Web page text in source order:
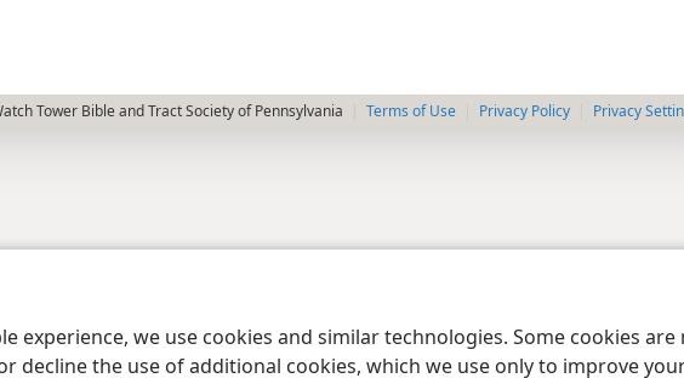
experience, we use cookies and similar technologies. Some cookies
decline the use of additional cookies, which we use only to improve
Tower Bible and Tract Society of Pennsylvania Terms of Use Privacy Policy Privacy